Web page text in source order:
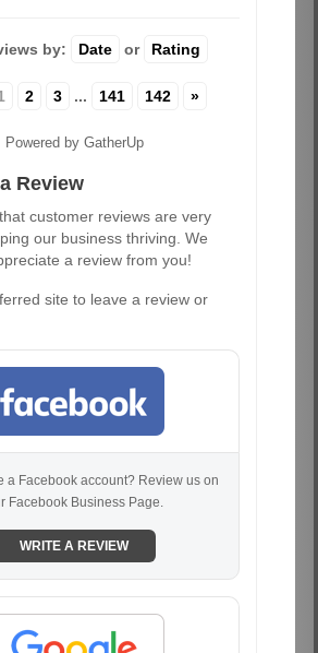
by: Date or Rating
2 3 ... 141 142 »
Powered by GatherUp
Review
customer reviews are very
our business thriving. We
a review from you!
site to leave a review or
a Facebook account? Review us on
Facebook Business Page.
WRITE A REVIEW